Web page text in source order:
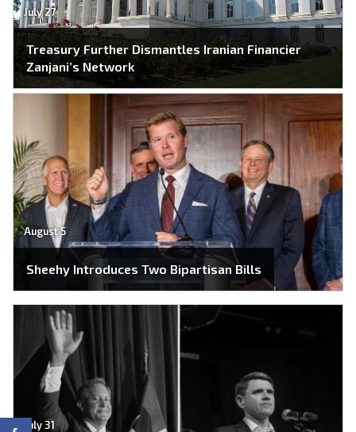
July 27
Treasury Further Dismantles Iranian Financier
Zanjani’s Network
August 5
Sheehy Introduces Two Bipartisan Bills
July 31